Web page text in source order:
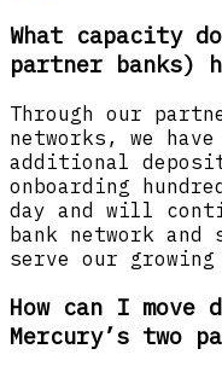
What capacity
partner banks)
Through our
networks, we
additional
onboarding
day and will
bank network
serve our growing
How can I move
Mercury’s two